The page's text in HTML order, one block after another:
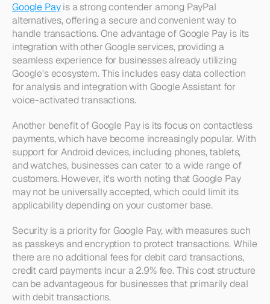
Google Pay is a strong contender among PayPal
alternatives, offering a secure and convenient way to
handle transactions. One advantage of Google Pay is its
integration with other Google services, providing a
seamless experience for businesses already utilizing
Google's ecosystem. This includes easy data collection
for analysis and integration with Google Assistant for
voice-activated transactions.
Another benefit of Google Pay is its focus on contactless
payments, which have become increasingly popular. With
support for Android devices, including phones, tablets,
and watches, businesses can cater to a wide range of
customers. However, it's worth noting that Google Pay
may not be universally accepted, which could limit its
applicability depending on your customer base.
Security is a priority for Google Pay, with measures such
as passkeys and encryption to protect transactions. While
there are no additional fees for debit card transactions,
credit card payments incur a 2.9% fee. This cost structure
can be advantageous for businesses that primarily deal
with debit transactions.